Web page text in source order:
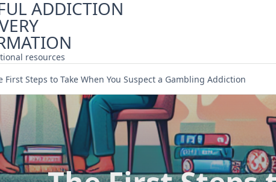
ADDICTION
resources
First Steps to Take When You Suspect a Gambling Addiction